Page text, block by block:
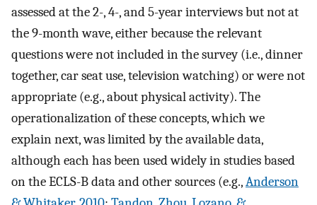
assessed at the 2-, 4-, and 5-year interviews but not at
the 9-month wave, either because the relevant
questions were not included in the survey (i.e., dinner
together, car seat use, television watching) or were not
appropriate (e.g., about physical activity). The
operationalization of these concepts, which we
explain next, was limited by the available data,
although each has been used widely in studies based
on the ECLS-B data and other sources (e.g.,Anderson